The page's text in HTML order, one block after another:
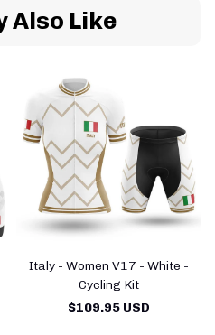
Also Like
Italy - Women V17 - White -
Cycling Kit
$109.95 USD